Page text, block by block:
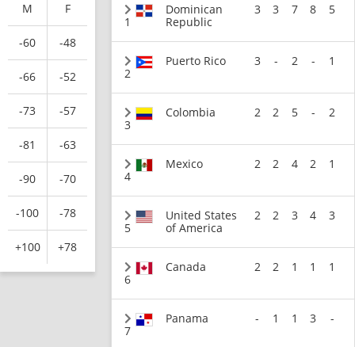
M F
-60 -48
-66 -52
-73 -57
-81 -63
-90 -70
-100 -78
+100 +78
1
Dominican
Republic
3 3 7 8 5
2
Puerto Rico 3 - 2 - 1
3
Colombia 2 2 5 - 2
4
Mexico 2 2 4 2 1
5
United States
of America
2 2 3 4 3
6
Canada 2 2 1 1 1
7
Panama - 1 1 3 -